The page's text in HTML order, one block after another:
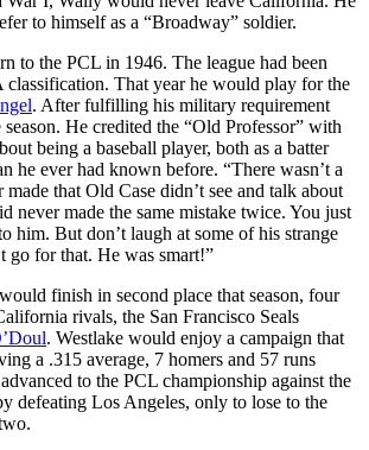
to himself as a “Broadway” soldier.
to the PCL in 1946. The league had been
classification. That year he would play for the
. After fulfilling his military requirement
He credited the “Old Professor” with
being a baseball player, both as a batter
he ever had known before. “There wasn’t a
that Old Case didn’t see and talk about
never made the same mistake twice. You just
him. But don’t laugh at some of his strange
go for that. He was smart!”
finish in second place that season, four
rivals, the San Francisco Seals
. Westlake would enjoy a campaign that
a .315 average, 7 homers and 57 runs
to the PCL championship against the
defeating Los Angeles, only to lose to the